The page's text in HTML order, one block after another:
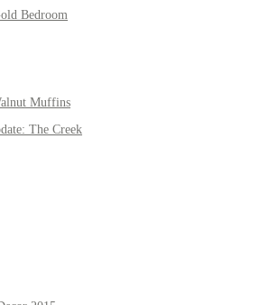
Bedroom
Muffins
The Creek